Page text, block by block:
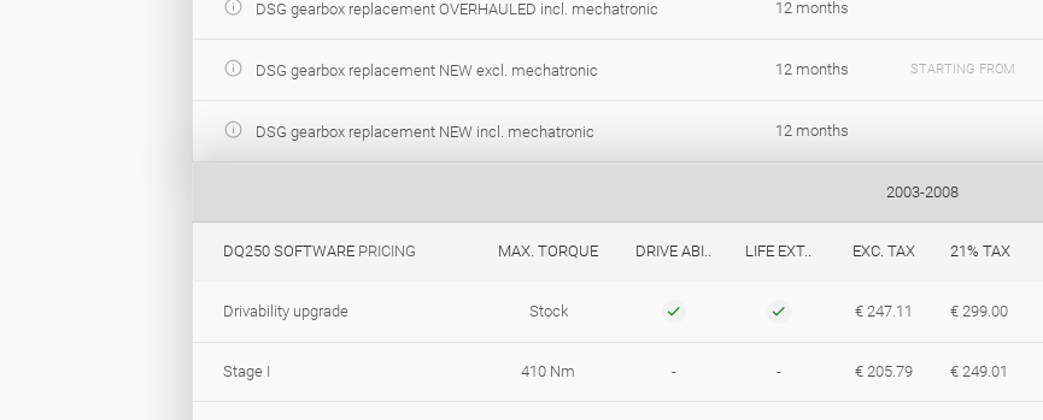
DSG gearbox replacement OVERHAULED incl. mechatronic 12 months
DSG gearbox replacement NEW excl. mechatronic 12 months STARTING FROM
DSG gearbox replacement NEW incl. mechatronic 12 months
2003-2008
DQ250 SOFTWAREPRICING MAX. TORQUE DRIVE ABI.. LIFE EXT.. EXC. TAX 21% TAX
Drivability upgrade Stock € 247.11 € 299.00
Stage I 410 Nm - - € 205.79 € 249.01